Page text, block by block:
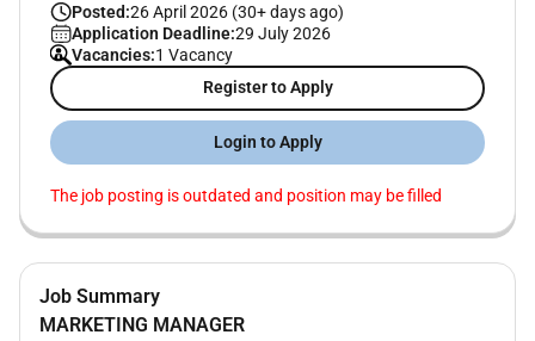
Posted:26 April 2026 (30+ days ago)
Application Deadline:29 July 2026
Vacancies:1 Vacancy
Register to Apply
Login to Apply
The job posting is outdated and position may be filled
Job Summary
MARKETING MANAGER